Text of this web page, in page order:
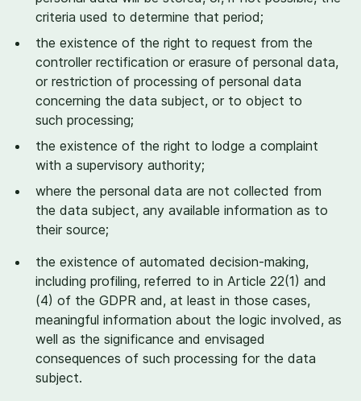
criteria used to determine that period;
the existence of the right to request from the
controller rectification or erasure of personal data,
or restriction of processing of personal data
concerning the data subject, or to object to
such processing;
the existence of the right to lodge a complaint
with a supervisory authority;
where the personal data are not collected from
the data subject, any available information as to
their source;
the existence of automated decision-making,
including profiling, referred to in Article 22(1) and
(4) of the GDPR and, at least in those cases,
meaningful information about the logic involved, as
well as the significance and envisaged
consequences of such processing for the data
subject.